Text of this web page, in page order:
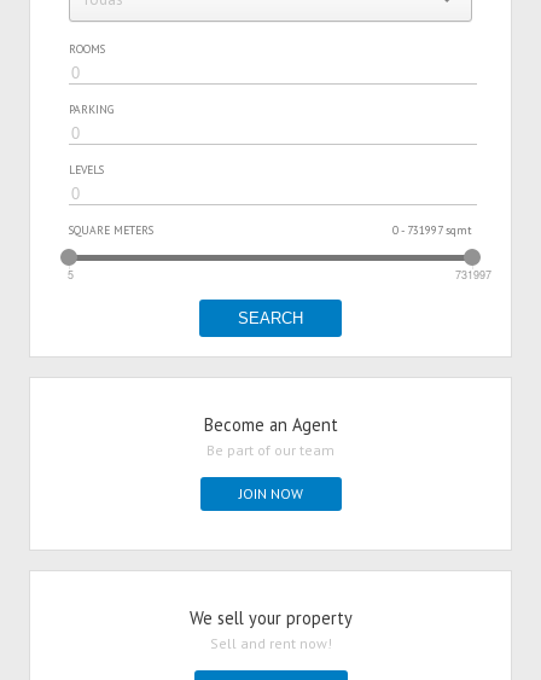
ROOMS
PARKING
LEVELS
SQUARE METERS 0 - 731997 sqmt
5 731997
SEARCH
Become an Agent
Be part of our team
JOIN NOW
We sell your property
Sell and rent now!